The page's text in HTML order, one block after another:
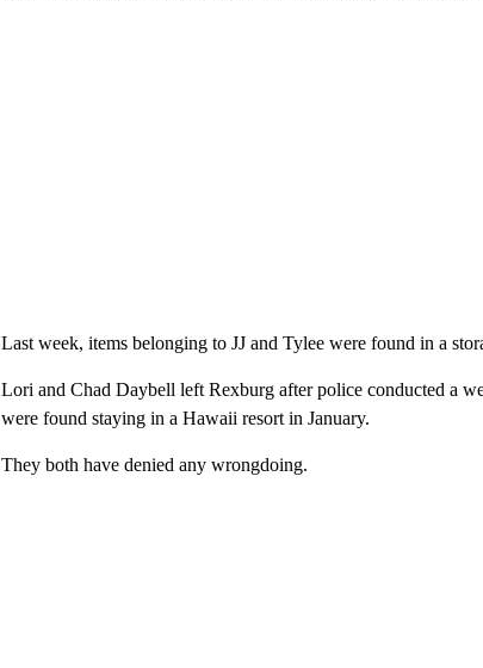
Last week, items belonging to JJ and Tylee were found in a
Lori and Chad Daybell left Rexburg after police conducted a
were found staying in a Hawaii resort in January.
They both have denied any wrongdoing.